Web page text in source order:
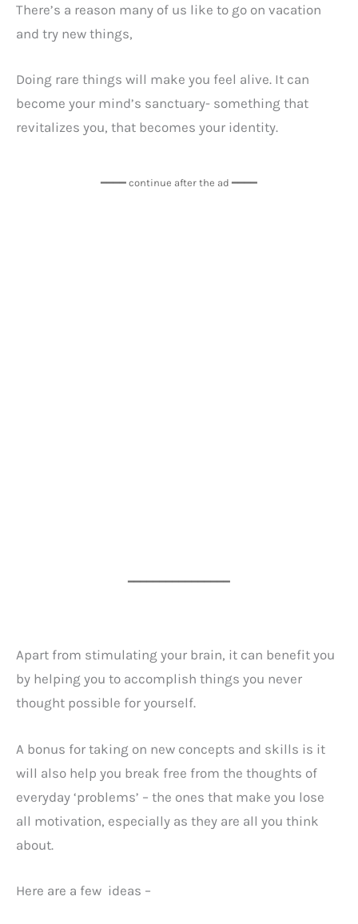
There’s a reason many of us like to go on vacation
and try new things,
Doing rare things will make you feel alive. It can
become your mind’s sanctuary- something that
revitalizes you, that becomes your identity.
━━━━ continue after the ad ━━━━
━━━━━━━━━━━━━━━━
Apart from stimulating your brain, it can benefit you
by helping you to accomplish things you never
thought possible for yourself.
A bonus for taking on new concepts and skills is it
will also help you break free from the thoughts of
everyday ‘problems’ – the ones that make you lose
all motivation, especially as they are all you think
about.
Here are a few ideas –